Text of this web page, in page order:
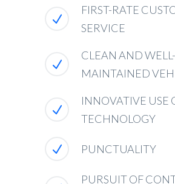
FIRST-RATE
SERVICE
CLEAN AND WELL-
MAINTAINED
INNOVATIVE USE
TECHNOLOGY
PUNCTUALITY
PURSUIT OF